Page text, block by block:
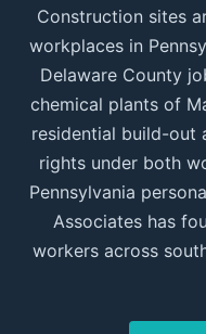
Construction sites
workplaces in
Delaware County
chemical plants of
residential build-out
rights under both
Pennsylvania
Associates has
workers across